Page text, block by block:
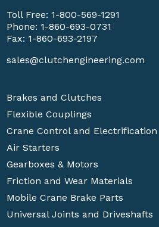
Toll Free: 1-800-569-1291
Phone: 1-860-693-0731
Fax: 1-860-693-2197
sales@clutchengineering.com
Brakes and Clutches
Flexible Couplings
Crane Control and Electrification
Air Starters
Gearboxes & Motors
Friction and Wear Materials
Mobile Crane Brake Parts
Universal Joints and Driveshafts